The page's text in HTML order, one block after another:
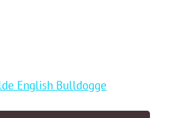
English Bulldogge